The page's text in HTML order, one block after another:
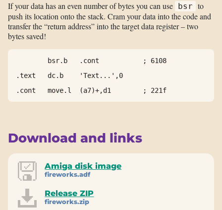
If your data has an even number of bytes you can use bsr to
push its location onto the stack. Cram your data into the code and
transfer the “return address” into the target data register – two
bytes saved!
        bsr.b   .cont           ; 6108
.text   dc.b    'Text...',0
.cont   move.l  (a7)+,d1        ; 221f
Download and links
Amiga disk image
fireworks.adf
Release ZIP
fireworks.zip